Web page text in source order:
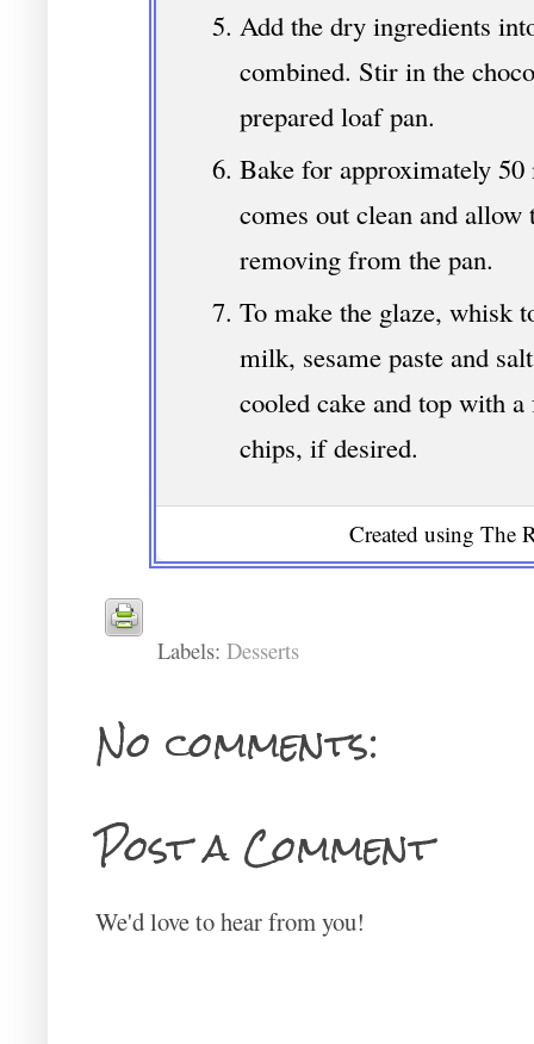
Add the dry ingredients
combined. Stir in the
prepared loaf pan.
Bake for approximately
comes out clean and
removing from the pan.
To make the glaze, whisk
milk, sesame paste and
cooled cake and top with
chips, if desired.
Created using The
Labels: Desserts
No comments:
Post a Comment
We'd love to hear from you!